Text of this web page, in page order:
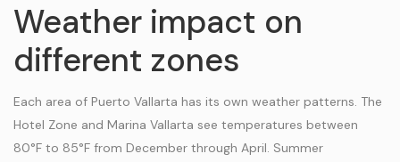
Weather impact on
different zones
Each area of Puerto Vallarta has its own weather patterns. The
Hotel Zone and Marina Vallarta see temperatures between
80°F to 85°F from December through April. Summer